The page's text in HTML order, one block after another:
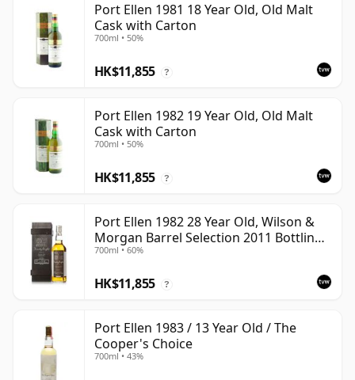
Port Ellen 1981 18 Year Old, Old Malt
Cask with Carton
700ml • 50%
HK$11,855 ?
Port Ellen 1982 19 Year Old, Old Malt
Cask with Carton
700ml • 50%
HK$11,855 ?
Port Ellen 1982 28 Year Old, Wilson &
Morgan Barrel Selection 2011 Bottling
with Box
700ml • 60%
HK$11,855 ?
Port Ellen 1983 / 13 Year Old / The
Cooper's Choice
700ml • 43%